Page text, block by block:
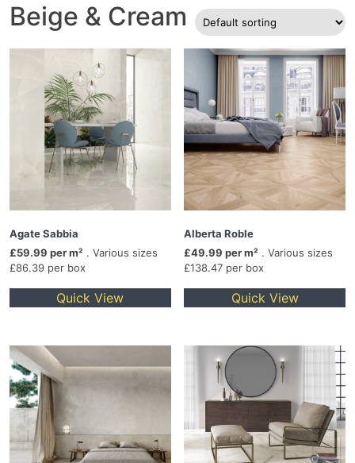
Beige & Cream
Agate Sabbia
£59.99 per m² . Various sizes
£86.39 per box
Quick View
Alberta Roble
£49.99 per m² . Various sizes
£138.47 per box
Quick View